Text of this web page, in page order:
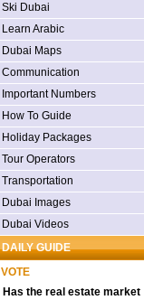
Ski Dubai
Learn Arabic
Dubai Maps
Communication
Important Numbers
How To Guide
Holiday Packages
Tour Operators
Transportation
Dubai Images
Dubai Videos
DAILY GUIDE
VOTE
Has the real estate market